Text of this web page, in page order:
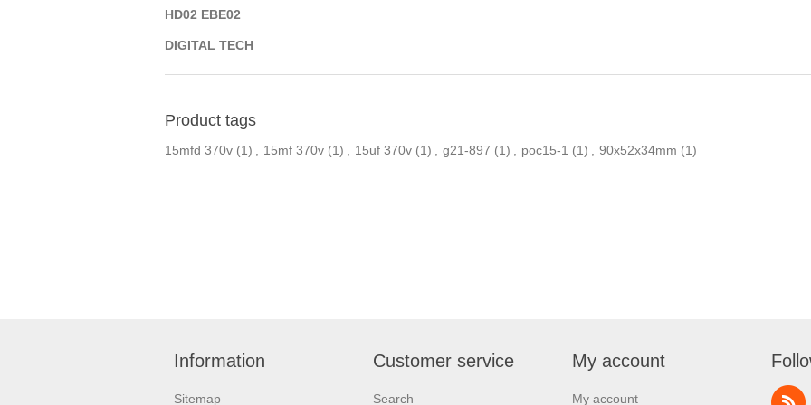
HD02 EBE02
DIGITAL TECH
Product tags
15mfd 370v (1) 15mf 370v (1) 15uf 370v (1) g21-897 (1) poc15-1 (1) 90x52x34mm (1)
Information
Sitemap
Customer service
Search
My account
My account